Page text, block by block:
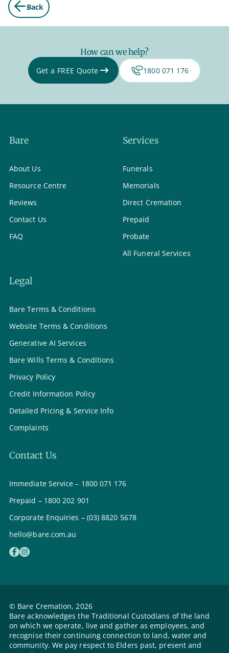
Back
How can we help?
Get a FREE Quote 1800 071 176
Bare
About Us
Resource Centre
Reviews
Contact Us
FAQ
Services
Funerals
Memorials
Direct Cremation
Prepaid
Probate
All Funeral Services
Legal
Bare Terms & Conditions
Website Terms & Conditions
Generative AI Services
Bare Wills Terms & Conditions
Privacy Policy
Credit Information Policy
Detailed Pricing & Service Info
Complaints
Contact Us
Immediate Service – 1800 071 176
Prepaid – 1800 202 901
Corporate Enquiries – (03) 8820 5678
hello@bare.com.au
© Bare Cremation, 2026
Bare acknowledges the Traditional Custodians of the land
on which we operate, live and gather as employees, and
recognise their continuing connection to land, water and
community. We pay respect to Elders past, present and